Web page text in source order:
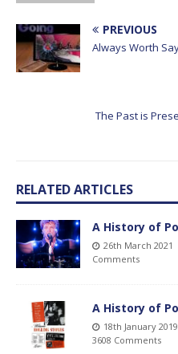
PREVIOUS
Always Worth
The Past is
RELATED ARTICLES
A History of
26th March 2021
Comments
A History of
18th January 2019
3608 Comments